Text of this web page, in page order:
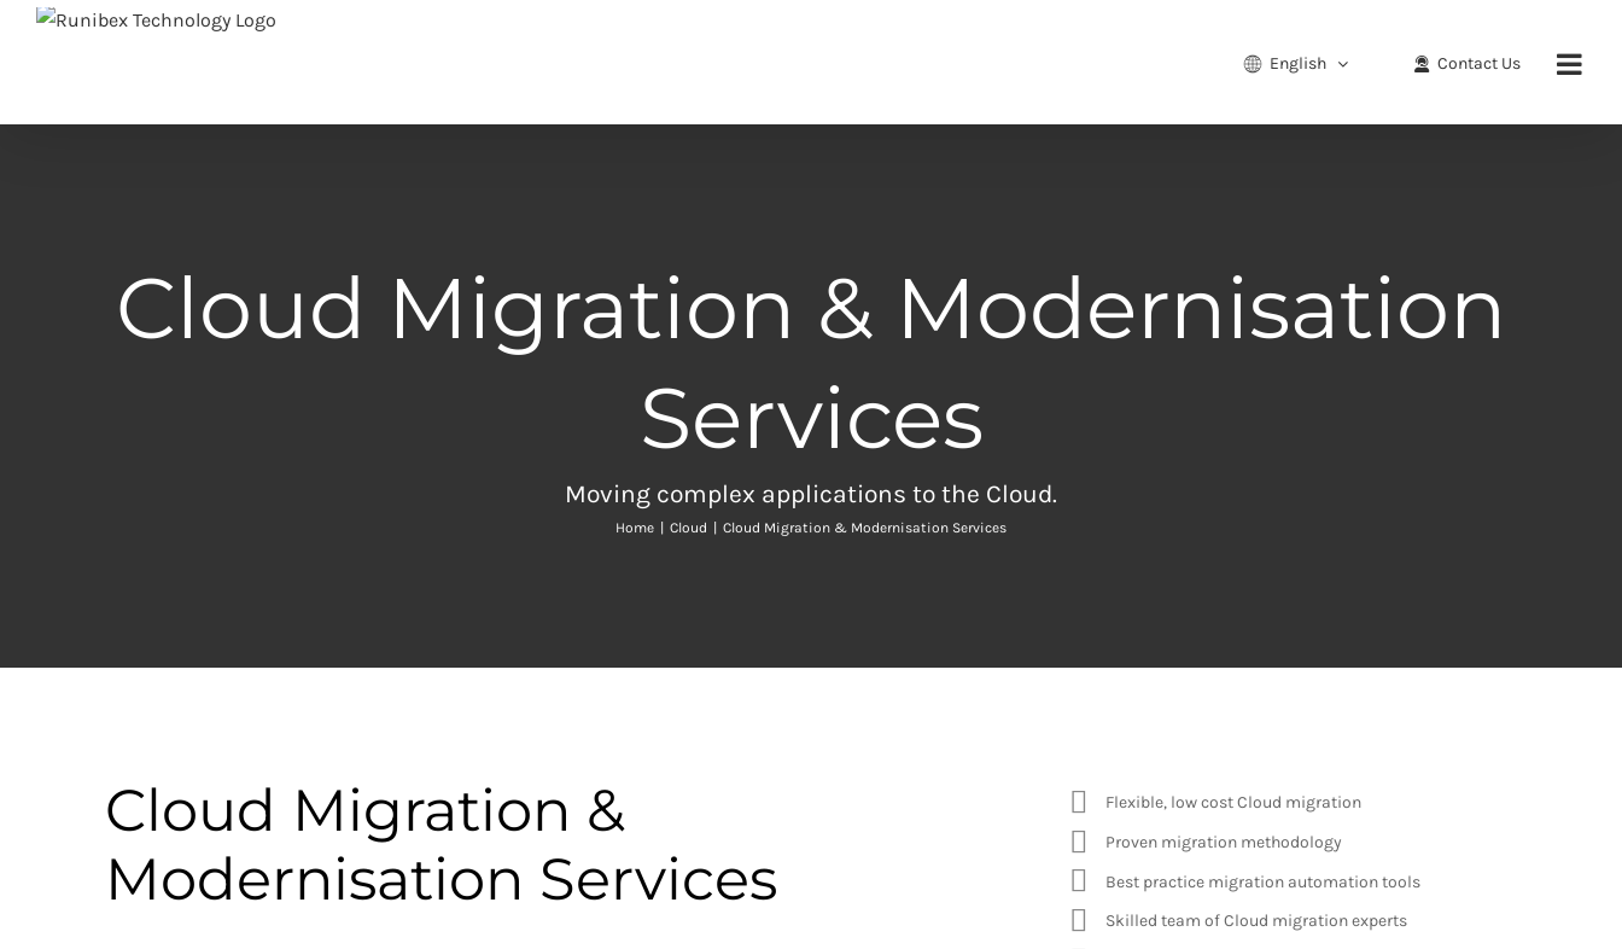
Skip
English Contact Us
Cloud Migration & Modernisation
Services
Moving complex applications to the Cloud.
Home | Cloud | Cloud Migration & Modernisation Services
Cloud Migration &
Modernisation Services
Flexible, low cost Cloud migration
Proven migration methodology
Best practice migration automation tools
Skilled team of Cloud migration experts